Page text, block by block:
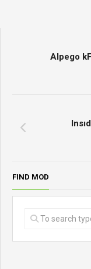
Alpego
FIND MOD